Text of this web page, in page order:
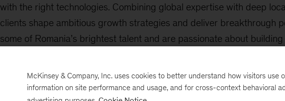
with the right technologies. Combining global expertise with deep
clients shape ambitious growth strategies and deliver breakthrough
some of Romania’s brightest talent and are passionate about
in all we do—for our clients and for Romania as a whole.
McKinsey & Company, Inc. uses cookies to better understand how visitors use
information on site performance and usage, and for cross-context behavioral